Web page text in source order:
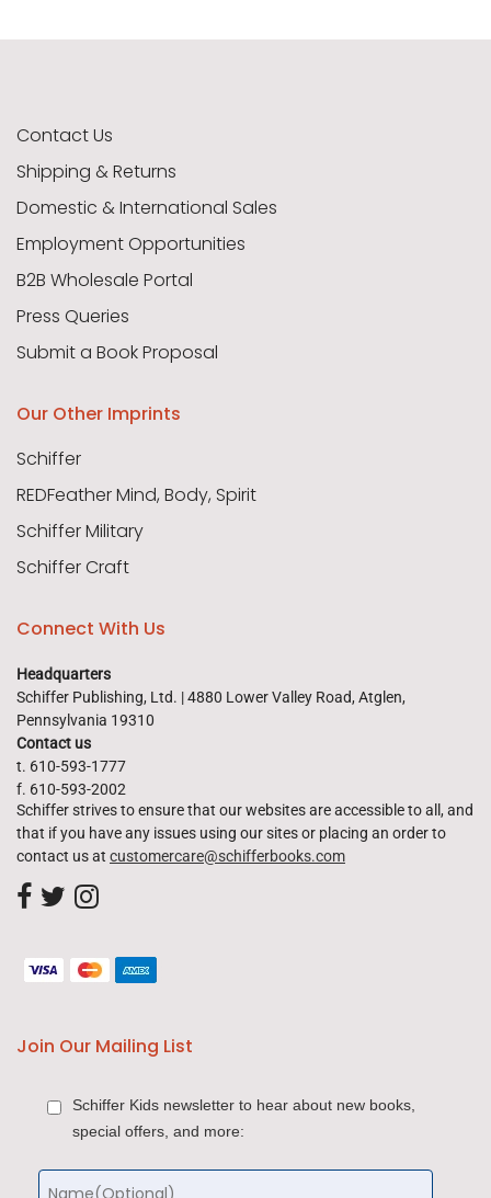
Contact Us
Shipping & Returns
Domestic & International Sales
Employment Opportunities
B2B Wholesale Portal
Press Queries
Submit a Book Proposal
Our Other Imprints
Schiffer
REDFeather Mind, Body, Spirit
Schiffer Military
Schiffer Craft
Connect With Us
Headquarters
Schiffer Publishing, Ltd. | 4880 Lower Valley Road, Atglen,
Pennsylvania 19310
Contact us
t. 610-593-1777
f. 610-593-2002
Schiffer strives to ensure that our websites are accessible to all, and
that if you have any issues using our sites or placing an order to
contact us at customercare@schifferbooks.com
Join Our Mailing List
Schiffer Kids newsletter to hear about new books,
special offers, and more: